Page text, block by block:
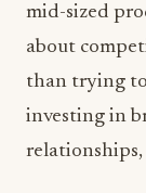
mid-sized
about
than trying to
investing in